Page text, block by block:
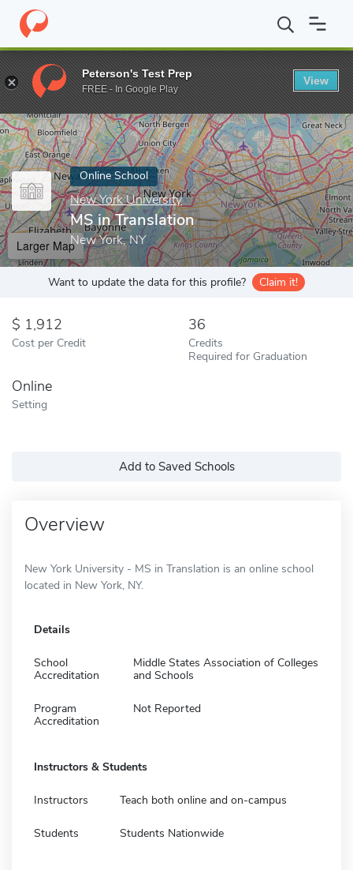
Home Online Schools New York University MS in Translation
Enter a keyword
Online School
New York University
MS in Translation
New York, NY
Larger Map
Want to update the data for this profile? Claim it!
1,912
Cost per Credit
36
Credits
Required for Graduation
Online
Setting
Add to Saved Schools
Overview
New York University - MS in Translation is an online school
located in New York, NY.
Details
School
Accreditation
Middle States Association of Colleges
and Schools
Program
Accreditation
Not Reported
Instructors & Students
Instructors Teach both online and on-campus
Students Students Nationwide
Peterson's Test Prep
FREE - In Google Play
View